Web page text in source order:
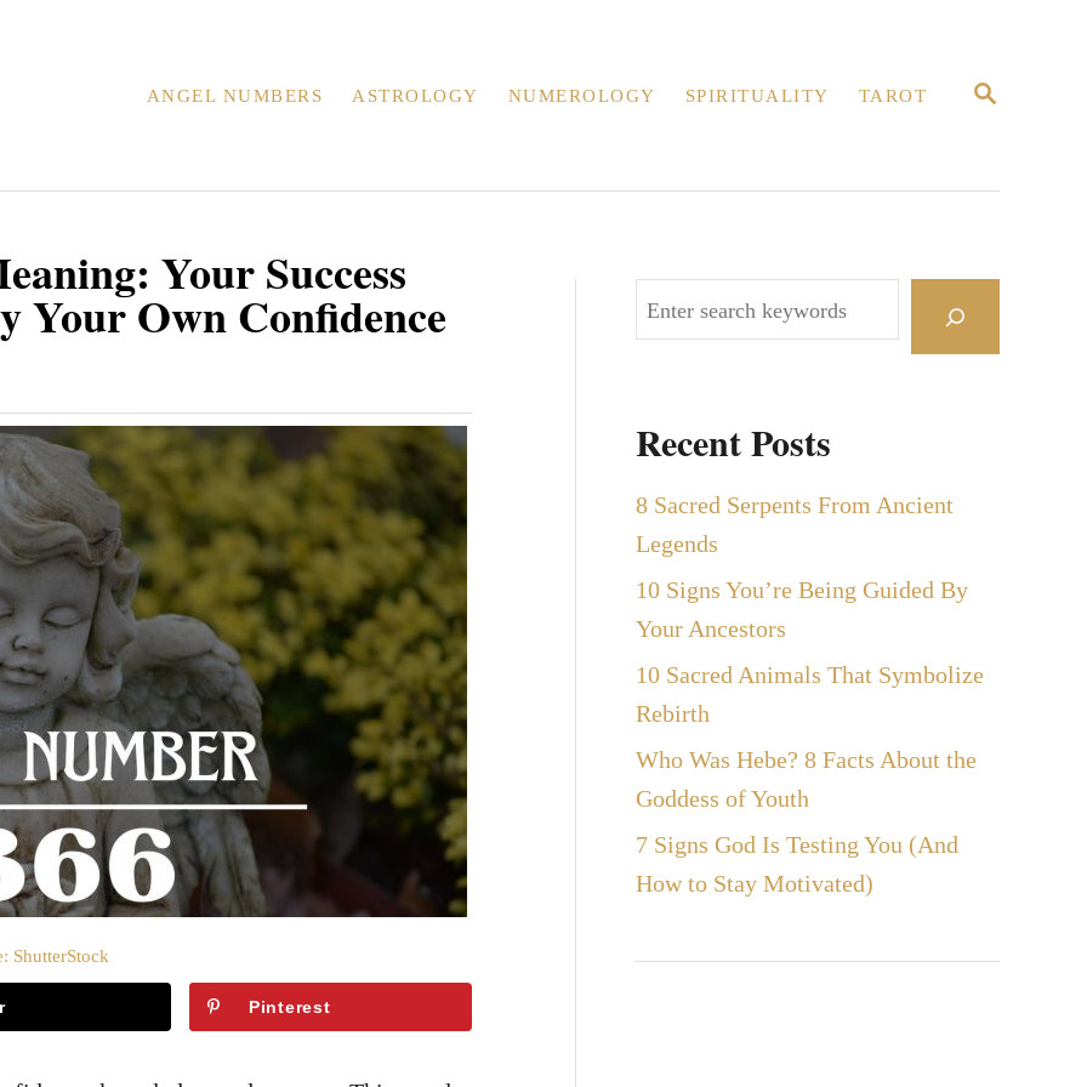
S
C
ANGEL NUMBERS ASTROLOGY NUMEROLOGY SPIRITUALITY TAROT
Your Success
Your Own Confidence
ShutterStock
Pinterest
S
e
c
h
Recent Posts
8 Sacred Serpents From Ancient
Legends
10 Signs You’re Being Guided By
Your Ancestors
10 Sacred Animals That Symbolize
Rebirth
Who Was Hebe? 8 Facts About the
Goddess of Youth
7 Signs God Is Testing You (And
How to Stay Motivated)